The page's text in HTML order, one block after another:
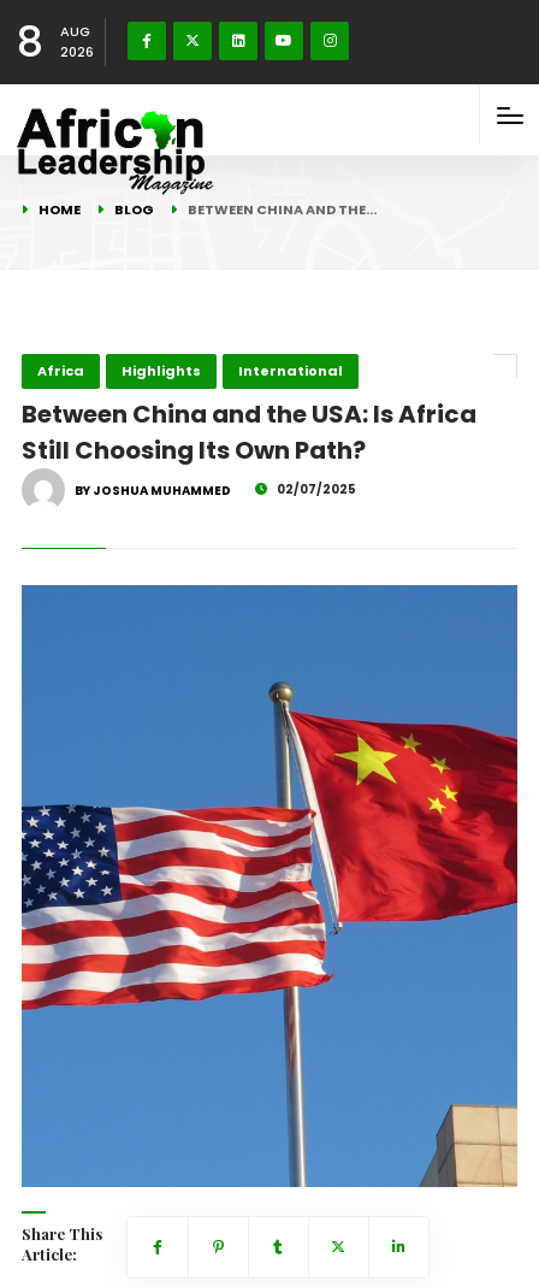
8
AUG
2026
HOME BLOG BETWEEN CHINA AND THE…
Africa Highlights International
Between China and the USA: Is Africa
Still Choosing Its Own Path?
BY JOSHUA MUHAMMED 02/07/2025
Share This
Article: